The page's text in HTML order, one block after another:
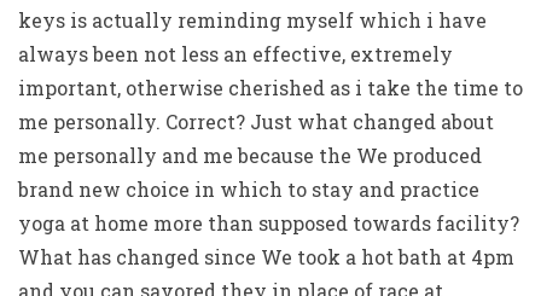
keys is actually reminding myself which i have
always been not less an effective, extremely
important, otherwise cherished as i take the time to
me personally. Correct? Just what changed about
me personally and me because the We produced
brand new choice in which to stay and practice
yoga at home more than supposed towards facility?
What has changed since We took a hot bath at 4pm
and you can savored they in place of race at